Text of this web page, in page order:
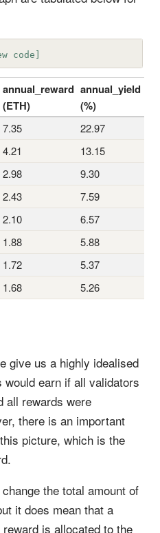
code]
annual_reward
(ETH)
annual_yield
(%)
7.35 22.97
4.21 13.15
2.98 9.30
2.43 7.59
2.10 6.57
1.88 5.88
1.72 5.37
1.68 5.26
give us a highly idealised
earn if all validators
all rewards were
there is an important
picture, which is the
the total amount of
it does mean that a
is allocated to the